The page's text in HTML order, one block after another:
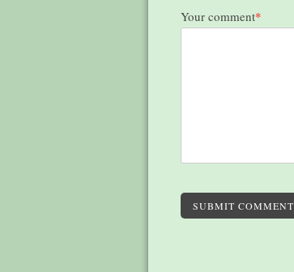
Your comment*
SUBMIT COMMENT